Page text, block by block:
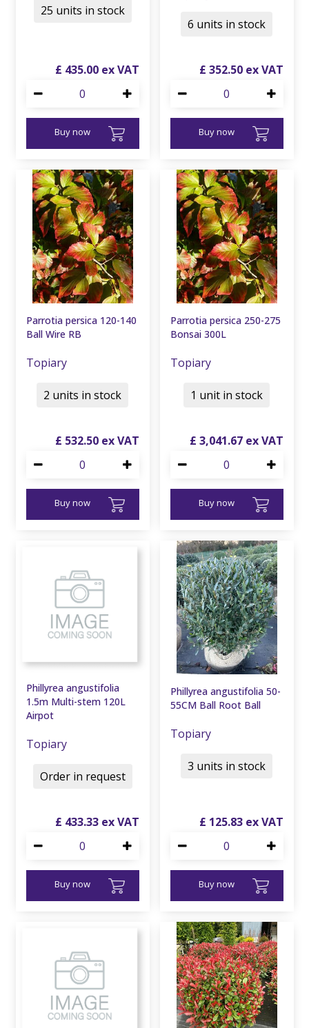
£ 435.00
Buy now
25 units in stock
£ 352.50
Buy now
6 units in stock
Parrotia persica 120-140
Ball Wire RB
Topiary
£ 532.50
Buy now
2 units in stock
Parrotia persica 250-275
Bonsai 300L
Topiary
£ 3,041.67
Buy now
1 unit in stock
Phillyrea angustifolia
1.5m Multi-stem 120L
Airpot
Topiary
£ 433.33
Buy now
Order in request
Phillyrea angustifolia 50-
55CM Ball Root Ball
Topiary
£ 125.83
Buy now
3 units in stock